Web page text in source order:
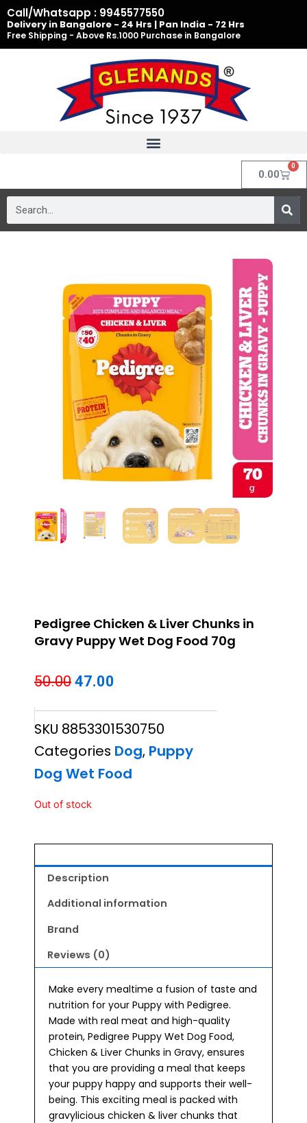
Skip
to
content
Call/Whatsapp : 9945577550
Delivery in Bangalore - 24 Hrs | Pan India - 72 Hrs
Free Shipping - Above Rs.1000 Purchase in Bangalore
0.00
0
Cart
Pedigree Chicken & Liver Chunks in
Gravy Puppy Wet Dog Food 70g
50.00 Original
was:
₹50.00.
47.00
is:
₹47.00.
SKU 8853301530750
Categories Dog, Puppy
Dog Wet Food
Out of stock
Description
Additional information
Brand
Reviews (0)
Make every mealtime a fusion of taste and
nutrition for your Puppy with Pedigree.
Made with real meat and high-quality
protein, Pedigree Puppy Wet Dog Food,
Chicken & Liver Chunks in Gravy, ensures
that you are providing a meal that keeps
your puppy happy and supports their well-
being. This exciting meal is packed with
gravylicious chicken & liver chunks that